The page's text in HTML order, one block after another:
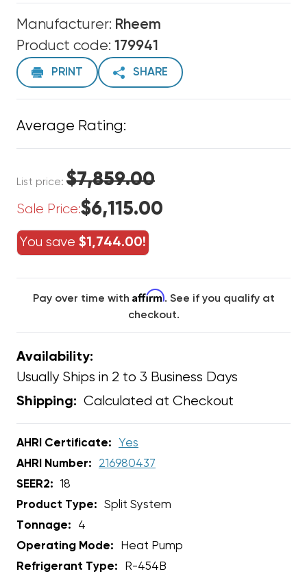
Manufacturer: Rheem
Product code: 179941
PRINT SHARE
Average Rating:
List price: $7,859.00
Sale Price:$6,115.00
You save $1,744.00!
Pay over time with Affirm. See if you qualify at
checkout.
Availability:
Usually Ships in 2 to 3 Business Days
Shipping: Calculated at Checkout
AHRI Certificate:
Yes
AHRI Number:
216980437
SEER2:
18
Product Type:
Split System
Tonnage:
4
Operating Mode:
Heat Pump
Refrigerant Type:
R-454B